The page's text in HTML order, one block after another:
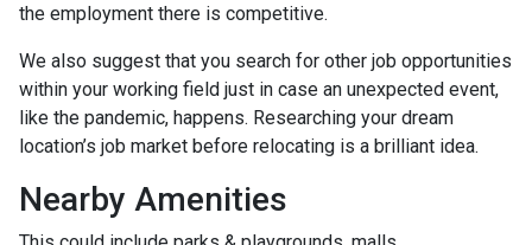
the employment there is competitive.
We also suggest that you search for other job opportunities
within your working field just in case an unexpected event,
like the pandemic, happens. Researching your dream
location’s job market before relocating is a brilliant idea.
Nearby Amenities